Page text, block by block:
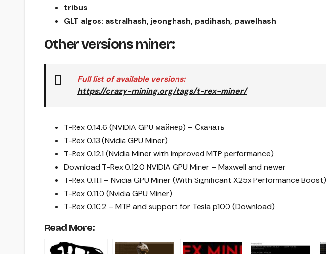
tribus
GLT algos: astralhash, jeonghash, padihash, pawelhash
Other versions miner:
Full list of available versions:
https://crazy-mining.org/tags/t-rex-miner/
T-Rex 0.14.6 (NVIDIA GPU майнер) – Скачать
T-Rex 0.13 (Nvidia GPU Miner)
T-Rex 0.12.1 (Nvidia Miner with improved MTP performance)
Download T-Rex 0.12.0 NVIDIA GPU Miner – Maxwell and newer
T-Rex 0.11.1 – Nvidia GPU Miner (With Significant X25x Performance Boost)
T-Rex 0.11.0 (Nvidia GPU Miner)
T-Rex 0.10.2 – MTP and support for Tesla p100 (Download)
Read More: